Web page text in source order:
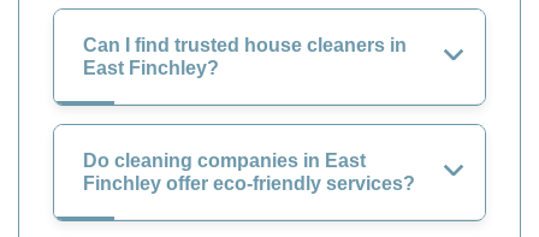
Can I find trusted house cleaners in
East Finchley?
Do cleaning companies in East
Finchley offer eco-friendly services?